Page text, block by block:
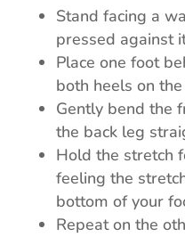
Stand facing a
pressed against
Place one foot
both heels on
Gently bend the
the back leg
Hold the stretch
feeling the
bottom of your
Repeat on the